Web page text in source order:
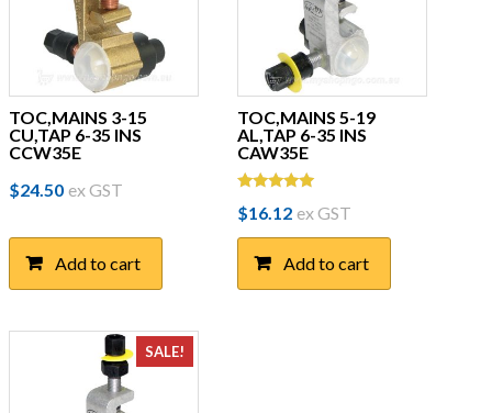
TOC,MAINS 3-15
CU,TAP 6-35 INS
CCW35E
$24.50 ex GST
Add to cart
TOC,MAINS 5-19
AL,TAP 6-35 INS
CAW35E
Rated
5.00
$16.12 ex GST
Add to cart
SALE!